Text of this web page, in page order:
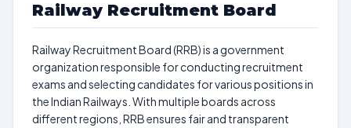
Railway Recruitment Board
Railway Recruitment Board (RRB) is a government
organization responsible for conducting recruitment
exams and selecting candidates for various positions in
the Indian Railways. With multiple boards across
different regions, RRB ensures fair and transparent